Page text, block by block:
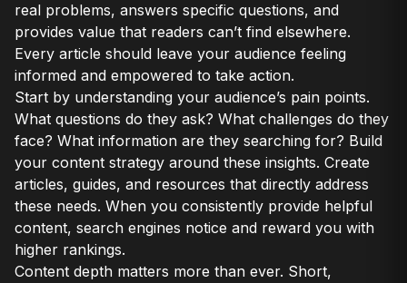
real problems, answers specific questions, and
provides value that readers can’t find elsewhere.
Every article should leave your audience feeling
informed and empowered to take action.
Start by understanding your audience’s pain points.
What questions do they ask? What challenges do they
face? What information are they searching for? Build
your content strategy around these insights. Create
articles, guides, and resources that directly address
these needs. When you consistently provide helpful
content, search engines notice and reward you with
higher rankings.
Content depth matters more than ever. Short,